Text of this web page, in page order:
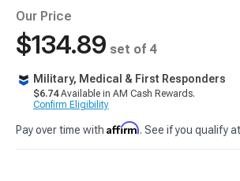
Our Price
$134.89 set of 4
Military, Medical & First Responders
$6.74Available in AM Cash Rewards.
Confirm Eligibility
Pay over time with Affirm. See if you qualify